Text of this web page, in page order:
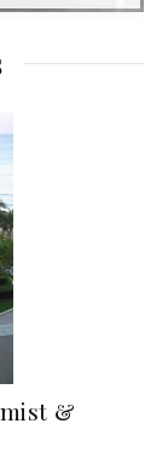
&